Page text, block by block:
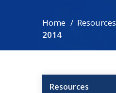
Home Resources
2014
Resources